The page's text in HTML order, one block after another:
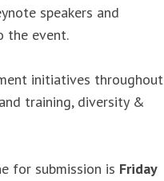
speakers and
the event.
initiatives throughout
training, diversity &
for submission is Friday